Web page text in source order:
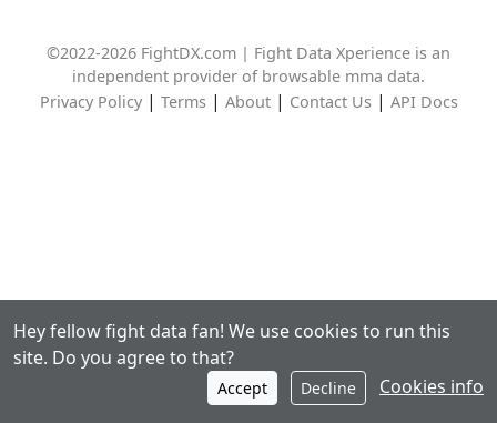
©2022-2026 FightDX.com | Fight Data Xperience is an
independent provider of browsable mma data.
Privacy Policy| Terms| About| Contact Us| API Docs
Hey fellow fight data fan! We use cookies to run this
site. Do you agree to that?
Accept Decline Cookies info